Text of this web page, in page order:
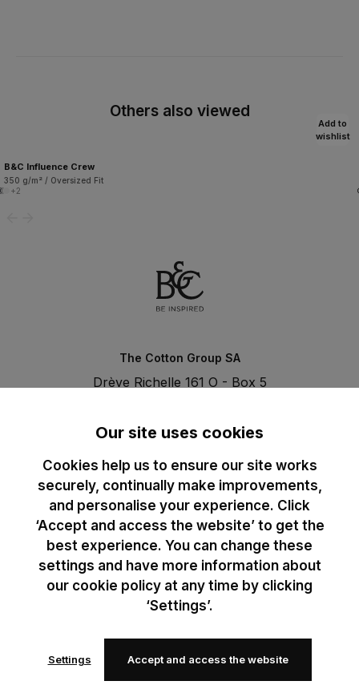
Others also viewed
Add to
wishlist
B&C Influence Crew
350 g/m² / Oversized Fit
+2
The Cotton Group SA
Drève Richelle 161 O - Box 5
© 2024 B&C All rights reserved
B&C General Sales ConditionsPrivacy PolicyImage PolicyCookies
Our site uses cookies
Cookies help us to ensure our site works
securely, continually make improvements,
and personalise your experience. Click
‘Accept and access the website’ to get the
best experience. You can change these
settings and have more information about
our cookie policy at any time by clicking
‘Settings’.
Settings Accept and access the website